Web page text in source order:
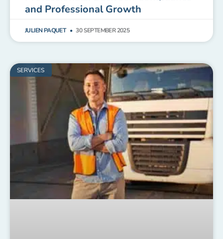
and Professional Growth
JULIEN PAQUET 30 SEPTEMBER 2025
SERVICES